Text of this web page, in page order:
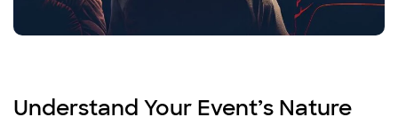
Understand Your Event’s Nature